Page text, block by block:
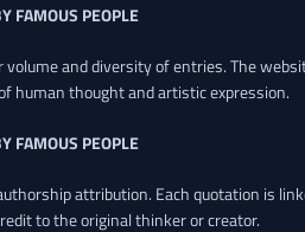
FAMOUS PEOPLE
and diversity of entries. The
human thought and artistic expression.
FAMOUS PEOPLE
attribution. Each quotation is
to the original thinker or creator.